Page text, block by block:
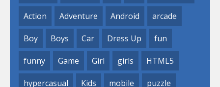
Action Adventure Android arcade
Boy Boys Car Dress Up fun
funny Game Girl girls HTML5
hypercasual Kids mobile puzzle